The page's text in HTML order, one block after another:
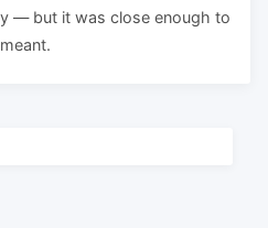
— but it was close enough to